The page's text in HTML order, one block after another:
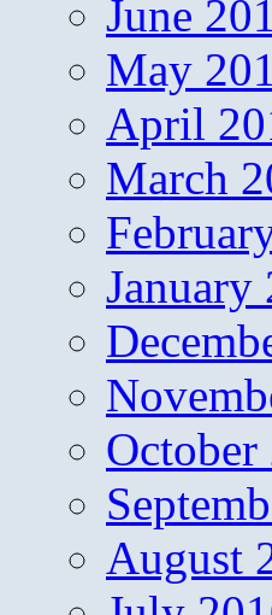
June
May
April
March
January
October
August